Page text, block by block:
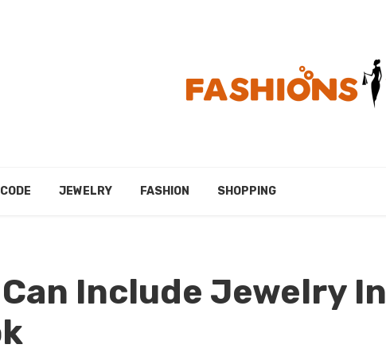
JEWELRY FASHION SHOPPING
Can Include Jewelry In